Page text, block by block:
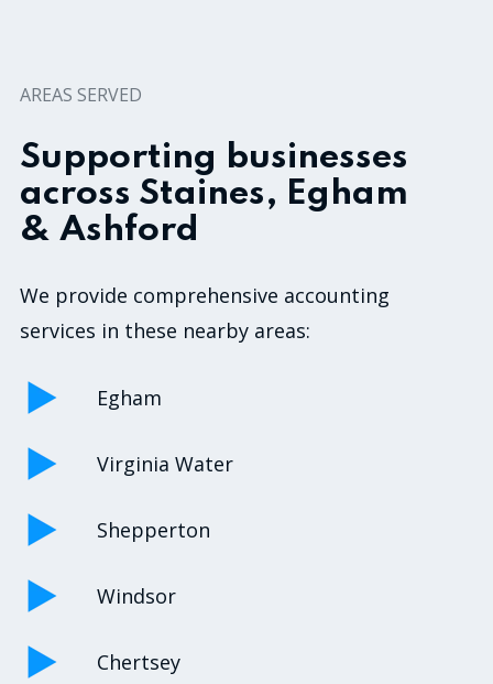
AREAS SERVED
Supporting businesses
across Staines, Egham
& Ashford
We provide comprehensive accounting
services in these nearby areas:
Egham
Virginia Water
Shepperton
Windsor
Chertsey